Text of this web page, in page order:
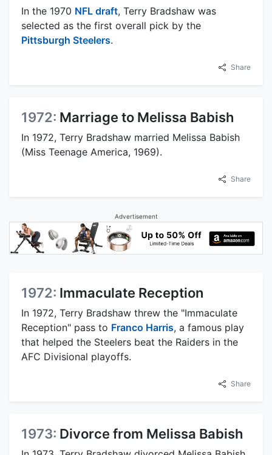
In the 1970 NFL draft, Terry Bradshaw was
selected as the first overall pick by the
Pittsburgh Steelers.
Share
1972: Marriage to Melissa Babish
In 1972, Terry Bradshaw married Melissa Babish
(Miss Teenage America, 1969).
Share
Advertisement
1972: Immaculate Reception
In 1972, Terry Bradshaw threw the "Immaculate
Reception" pass to Franco Harris, a famous play
that helped the Steelers beat the Raiders in the
AFC Divisional playoffs.
Share
1973: Divorce from Melissa Babish